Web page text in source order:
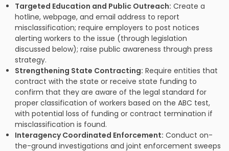
Targeted Education and Public Outreach: Create a
hotline, webpage, and email address to report
misclassification; require employers to post notices
alerting workers to the issue (through legislation
discussed below); raise public awareness through press
strategy.
Strengthening State Contracting: Require entities that
contract with the state or receive state funding to
confirm that they are aware of the legal standard for
proper classification of workers based on the ABC test,
with potential loss of funding or contract termination if
misclassification is found.
Interagency Coordinated Enforcement: Conduct on-
the-ground investigations and joint enforcement sweeps